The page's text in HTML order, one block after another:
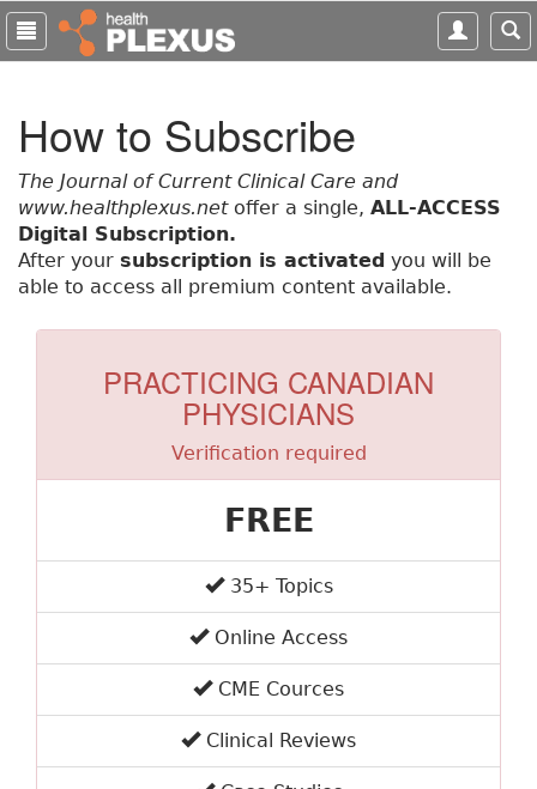
S
i
m
How to Subscribe
The Journal of Current Clinical Care and
www.healthplexus.netoffer a single, ALL-ACCESS
Digital Subscription.
After your subscription is activated you will be
able to access all premium content available.
PRACTICING CANADIAN
PHYSICIANS
Verification required
FREE
35+ Topics
Online Access
CME Cources
Clinical Reviews